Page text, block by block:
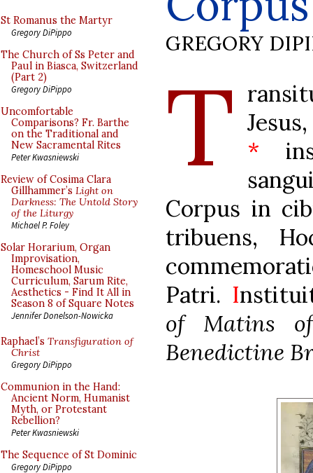
St Romanus the Martyr
Gregory DiPippo
The Church of Ss Peter and
Paul in Biasca, Switzerland
(Part 2)
Gregory DiPippo
Uncomfortable
Comparisons? Fr. Barthe
on the Traditional and
New Sacramental Rites
Peter Kwasniewski
Review of Cosima Clara
Gillhammer’s Light on
Darkness: The Untold Story
of the Liturgy
Michael P. Foley
Solar Horarium, Organ
Improvisation,
Homeschool Music
Curriculum, Sarum Rite,
Aesthetics - Find It All in
Season 8 of Square Notes
Jennifer Donelson-Nowicka
Raphael’s Transfiguration of
Christ
Gregory DiPippo
Communion in the Hand:
Ancient Norm, Humanist
Myth, or Protestant
Rebellion?
Peter Kwasniewski
The Sequence of St Dominic
Gregory DiPippo
GREGORY
T *
Corpus in
tribuens,
Patri. I
of Matins
Benedictine